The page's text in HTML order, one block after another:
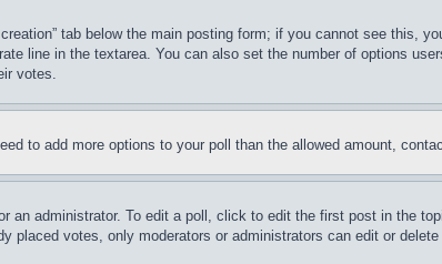
tab below the main posting form; if you cannot see this,
line in the textarea. You can also set the number of options
votes.
to add more options to your poll than the allowed amount,
an administrator. To edit a poll, click to edit the first post in the
placed votes, only moderators or administrators can edit or